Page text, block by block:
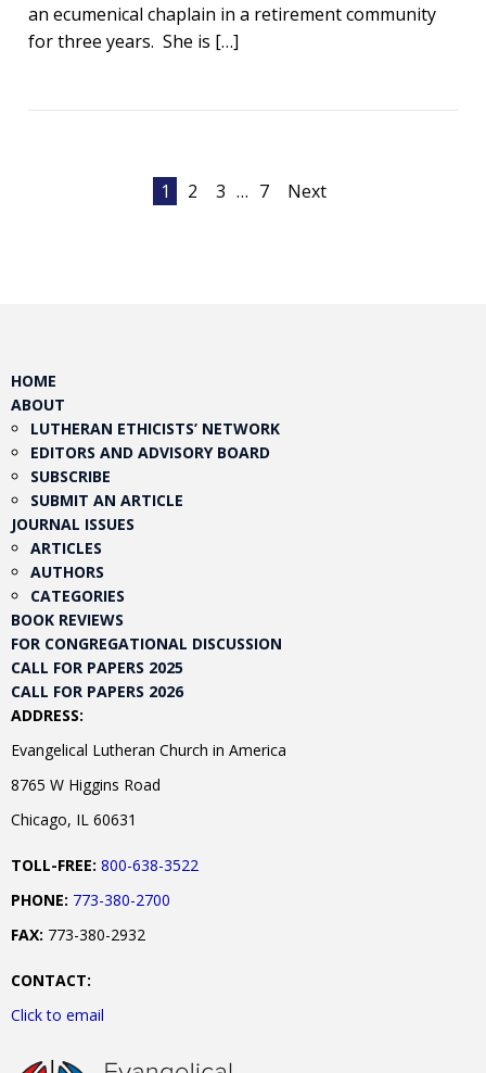
an ecumenical chaplain in a retirement community
for three years. She is […]
1 2 3 … 7 Next
HOME
ABOUT
LUTHERAN ETHICISTS’ NETWORK
EDITORS AND ADVISORY BOARD
SUBSCRIBE
SUBMIT AN ARTICLE
JOURNAL ISSUES
ARTICLES
AUTHORS
CATEGORIES
BOOK REVIEWS
FOR CONGREGATIONAL DISCUSSION
CALL FOR PAPERS 2025
CALL FOR PAPERS 2026
ADDRESS:
Evangelical Lutheran Church in America
8765 W Higgins Road
Chicago, IL 60631
TOLL-FREE: 800-638-3522
PHONE: 773-380-2700
FAX: 773-380-2932
CONTACT:
Click to email